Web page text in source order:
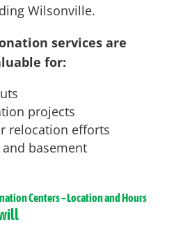
Wilsonville.
services are
for:
projects
relocation efforts
basement
Centers – Location and Hours